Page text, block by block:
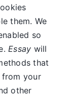
them. We
so
Essay will
that
from your
other